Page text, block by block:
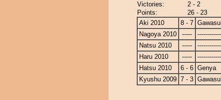
Victories:
2 - 2
Points:
26 - 23
Aki 2010
8 - 7
Nagoya 2010
-----
Natsu 2010
-----
Haru 2010
-----
Hatsu 2010
6 - 6 Genya
Kyushu 2009 7 - 3